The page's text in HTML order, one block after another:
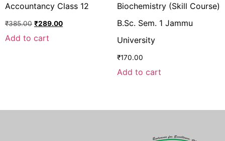
Accountancy Class 12
₹385.00 ₹289.00
Add to cart
Biochemistry (Skill Course)
B.Sc. Sem. 1 Jammu
University
₹170.00
Add to cart